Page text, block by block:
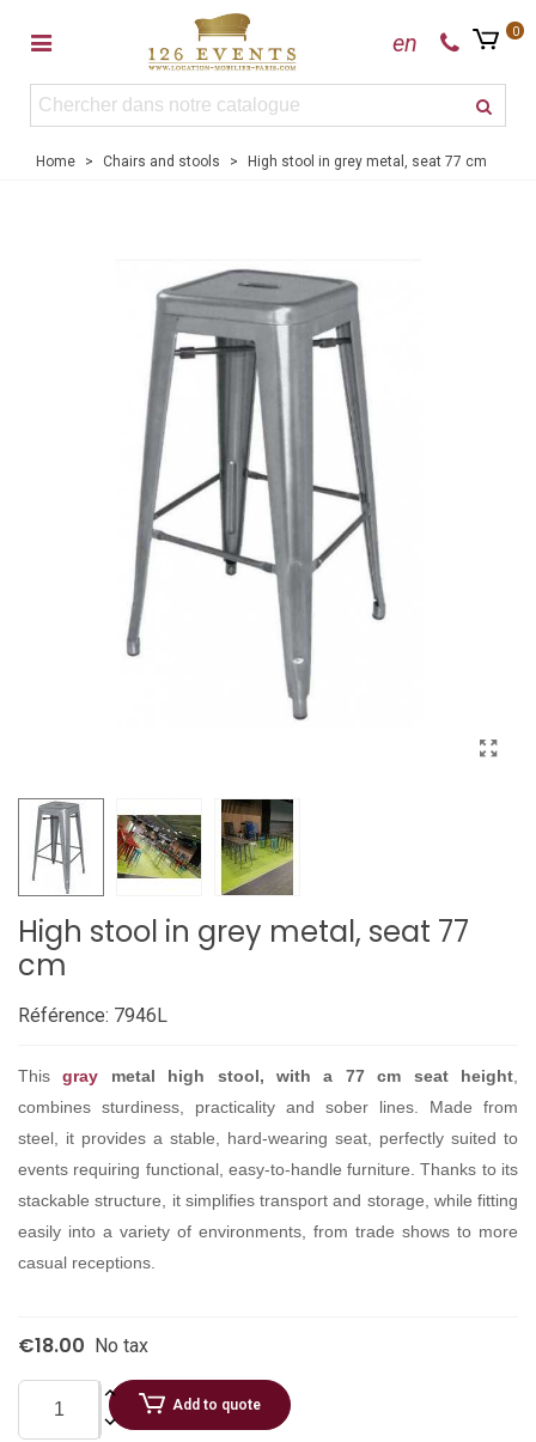
en 0
Home > Chairs and stools > High stool in grey metal, seat 77 cm
High stool in grey metal, seat 77
cm
Référence: 7946L
This gray metal high stool, with a 77 cm seat height
combines sturdiness, practicality and sober lines. Made from
steel, it provides a stable, hard-wearing seat, perfectly suited to
events requiring functional, easy-to-handle furniture. Thanks to its
stackable structure, it simplifies transport and storage, while fitting
easily into a variety of environments, from trade shows to more
casual receptions.
€18.00 No tax
Add to quote